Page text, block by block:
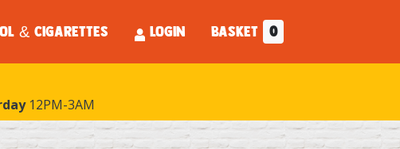
& CIGARETTES LOGIN BASKET 0
12PM-3AM